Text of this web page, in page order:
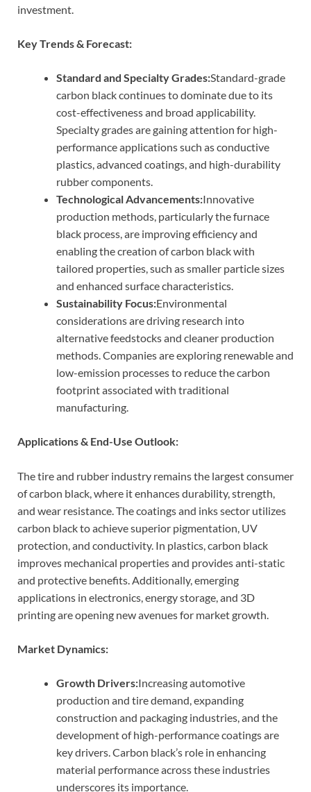
investment.
Key Trends & Forecast:
Standard and Specialty Grades:Standard-grade
carbon black continues to dominate due to its
cost-effectiveness and broad applicability.
Specialty grades are gaining attention for high-
performance applications such as conductive
plastics, advanced coatings, and high-durability
rubber components.
Technological Advancements:Innovative
production methods, particularly the furnace
black process, are improving efficiency and
enabling the creation of carbon black with
tailored properties, such as smaller particle sizes
and enhanced surface characteristics.
Sustainability Focus:Environmental
considerations are driving research into
alternative feedstocks and cleaner production
methods. Companies are exploring renewable and
low-emission processes to reduce the carbon
footprint associated with traditional
manufacturing.
Applications & End-Use Outlook:
The tire and rubber industry remains the largest consumer
of carbon black, where it enhances durability, strength,
and wear resistance. The coatings and inks sector utilizes
carbon black to achieve superior pigmentation, UV
protection, and conductivity. In plastics, carbon black
improves mechanical properties and provides anti-static
and protective benefits. Additionally, emerging
applications in electronics, energy storage, and 3D
printing are opening new avenues for market growth.
Market Dynamics:
Growth Drivers:Increasing automotive
production and tire demand, expanding
construction and packaging industries, and the
development of high-performance coatings are
key drivers. Carbon black’s role in enhancing
material performance across these industries
underscores its importance.